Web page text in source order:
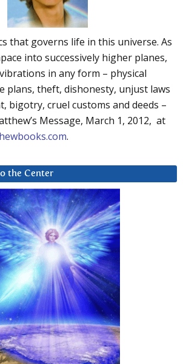
that governs life in this universe. As
into successively higher planes,
in any form – physical
plans, theft, dishonesty, unjust laws
bigotry, cruel customs and deeds –
Message, March 1, 2012, at
.
the Center